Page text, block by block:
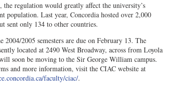
regulation would greatly affect the university’s
population. Last year, Concordia hosted over 2,000
sent only 134 to other countries.
2004/2005 semesters are due on February 13. The
located at 2490 West Broadway, across from Loyola
soon be moving to the Sir George William campus.
and more information, visit the CIAC website at
faculty/ciac/.